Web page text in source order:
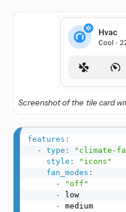
Screenshot of the tile card
features :
-
type :
"climate-
style :
"icons"
fan_modes :
-
"off"
-
low
-
medium